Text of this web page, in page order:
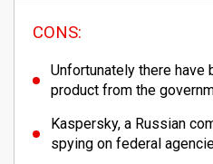
CONS:
Unfortunately there have
product from the
Kaspersky, a Russian
spying on federal